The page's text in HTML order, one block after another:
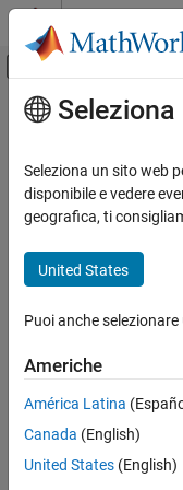
Vai al contenuto
Attiva/
Pagina iniziale della
Statistics and Machine
Probability Distributions
Univariate Continuous
ON THIS PAGE
Description
Examples
Input Arguments
Output Arguments
Contenuto principale
pearscdf
Pearson cumulative
Since R2023b
Syntax
f =
[f,type] =
[f,type,coefs] =
Description
f= pearscdf(X,mu,
distribution
Seleziona un sito web
disponibile e vedere
geografica, ti
United States
Puoi anche
Americhe
América Latina
Canada (English)
United States (English)